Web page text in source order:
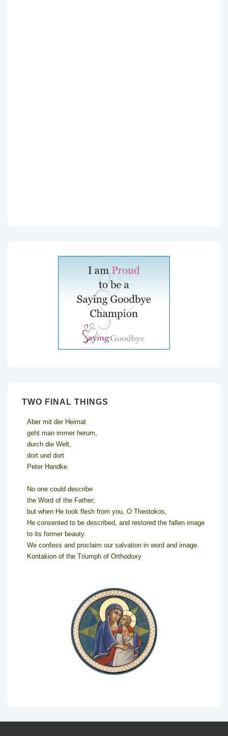
TWO FINAL THINGS
Aber mit der Heimat
geht man immer herum,
durch die Welt,
dort und dort
Peter Handke
No one could describe
the Word of the Father;
but when He took flesh from you, O Theotokos,
He consented to be described, and restored the fallen image
to its former beauty.
We confess and proclaim our salvation in word and image.
Kontakion of the Triumph of Orthodoxy